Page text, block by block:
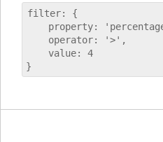
filter: {
property:
    operator: '>',
    value: 4